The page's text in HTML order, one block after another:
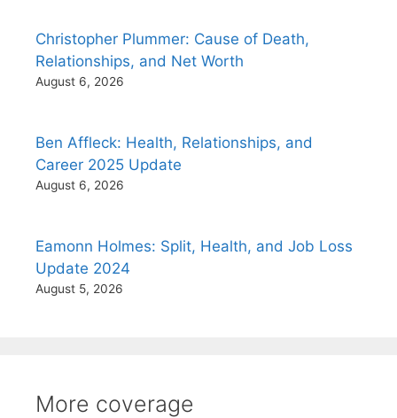
Christopher Plummer: Cause of Death,
Relationships, and Net Worth
August 6, 2026
Ben Affleck: Health, Relationships, and
Career 2025 Update
August 6, 2026
Eamonn Holmes: Split, Health, and Job Loss
Update 2024
August 5, 2026
More coverage